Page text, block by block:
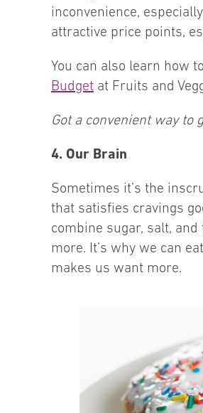
inconvenience,
attractive price points,
You can also learn how
Budget at Fruits and
Got a convenient way
4. Our Brain
Sometimes it’s the
that satisfies cravings
combine sugar, salt,
more. It’s why we can
makes us want more.